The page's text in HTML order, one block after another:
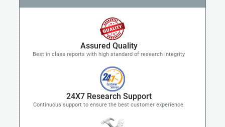
Assured Quality
Best in class reports with high standard of research integrity
24X7 Research Support
Continuous support to ensure the best customer experience.